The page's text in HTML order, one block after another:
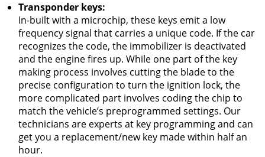
Transponder keys:
In-built with a microchip, these keys emit a low
frequency signal that carries a unique code. If the car
recognizes the code, the immobilizer is deactivated
and the engine fires up. While one part of the key
making process involves cutting the blade to the
precise configuration to turn the ignition lock, the
more complicated part involves coding the chip to
match the vehicle’s preprogrammed settings. Our
technicians are experts at key programming and can
get you a replacement/new key made within half an
hour.